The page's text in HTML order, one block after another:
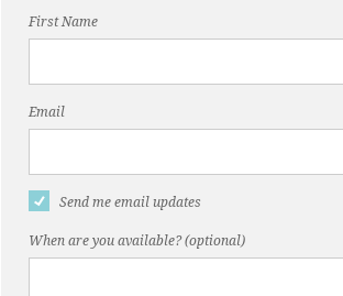
First Name
Email
Send me email updates
When are you available? (optional)